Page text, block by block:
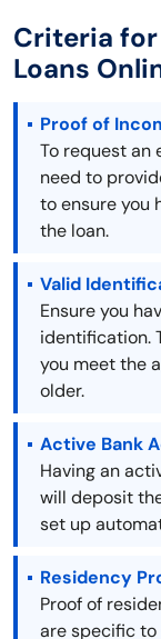
Criteria for
Loans
Proof of
To request an
need to
to ensure you
the loan.
Valid
Ensure you
identification.
you meet the
older.
Active Bank
Having an
will deposit
set up
Residency
Proof of
are specific